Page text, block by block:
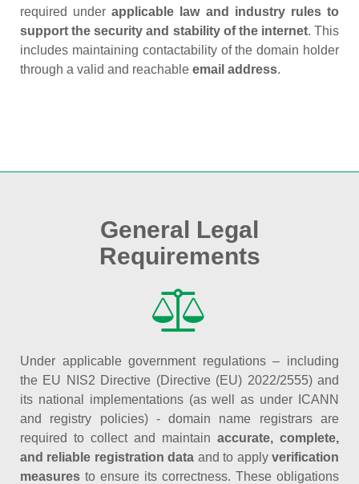
required underapplicable law and industry rules to
support the security and stability of the internet. This
includes maintaining contactability of the domain holder
through a valid and reachable email address.
General Legal
Requirements
Under applicable government regulations – including
the EU NIS2 Directive (Directive (EU) 2022/2555) and
its national implementations (as well as under ICANN
and registry policies) - domain name registrars are
required to collect and maintain accurate, complete,
and reliable registration data and to applyverification
measures to ensure its correctness. These obligations